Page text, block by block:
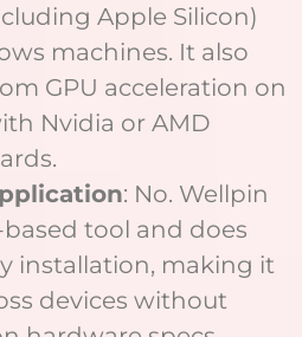
Apple Silicon)
machines. It also
GPU acceleration on
Nvidia or AMD
: No. Wellpin
tool and does
installation, making it
devices without